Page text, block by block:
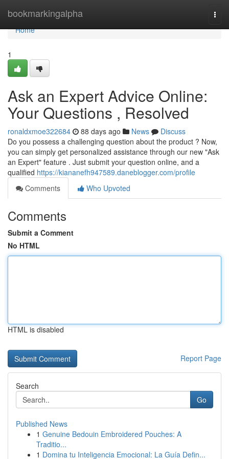
bookmarkingalpha
Home
Home
1
Ask an Expert Advice Online:
Your Questions , Resolved
ronaldxmoe322684 88 days ago News
Discuss
Do you possess a challenging question about the product ? Now,
you can simply get personalized assistance through our new "Ask
an Expert" feature . Just submit your question online, and a
qualified https://kiananefh947589.daneblogger.com/profile
Comments
Who Upvoted
Comments
Submit a Comment
No HTML
HTML is disabled
Report Page
Search
Go
Published News
1 Genuine Bedouin Embroidered Pouches: A
Traditio...
1 Domina tu Inteligencia Emocional: La Guía Defin...